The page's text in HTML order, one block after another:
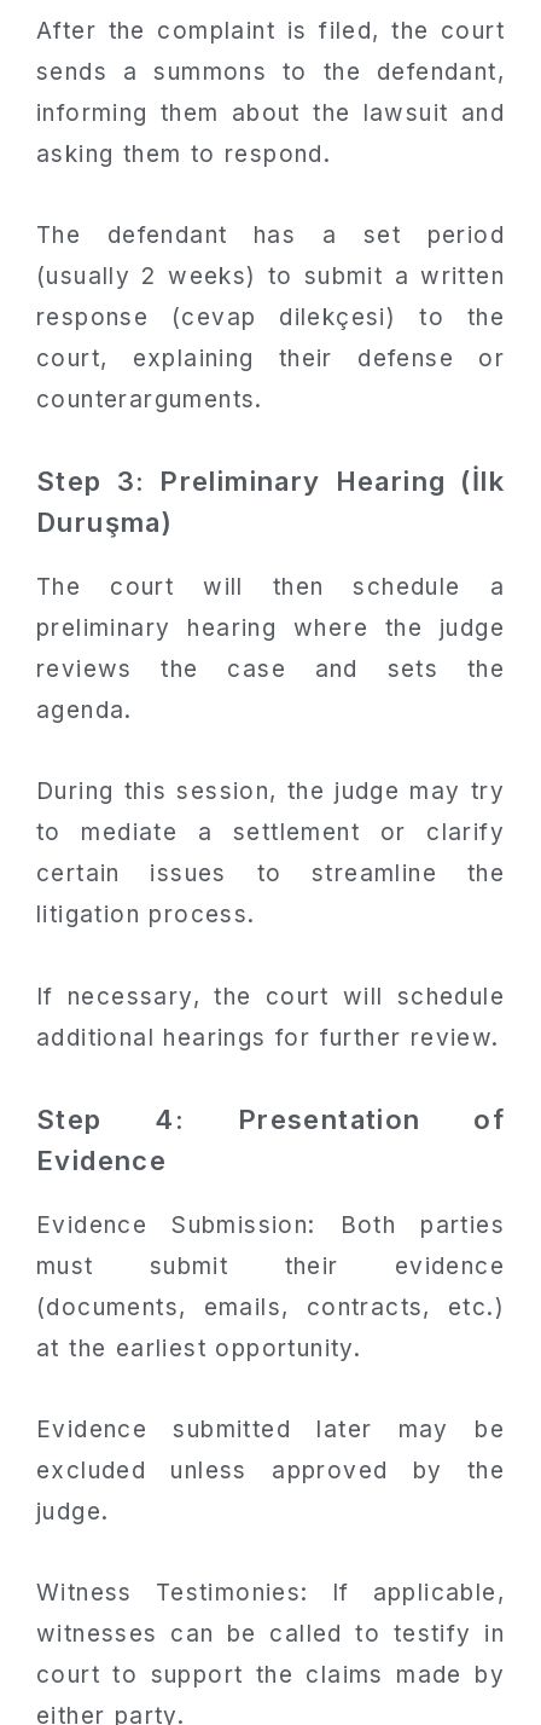
After the complaint is filed, the court
sends a summons to the defendant,
informing them about the lawsuit and
asking them to respond.
The defendant has a set period
(usually 2 weeks) to submit a written
response (cevap dilekçesi) to the
court, explaining their defense or
counterarguments.
Step 3: Preliminary Hearing (İlk
Duruşma)
The court will then schedule a
preliminary hearing where the judge
reviews the case and sets the
agenda.
During this session, the judge may try
to mediate a settlement or clarify
certain issues to streamline the
litigation process.
If necessary, the court will schedule
additional hearings for further review.
Step 4: Presentation of
Evidence
Evidence Submission: Both parties
must submit their evidence
(documents, emails, contracts, etc.)
at the earliest opportunity.
Evidence submitted later may be
excluded unless approved by the
judge.
Witness Testimonies: If applicable,
witnesses can be called to testify in
court to support the claims made by
either party.